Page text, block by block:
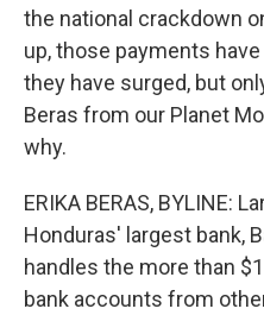
the national crackdown
up, those payments
they have surged, but
Beras from our Planet
why.
ERIKA BERAS, BYLINE:
Honduras' largest bank,
handles the more than
bank accounts from